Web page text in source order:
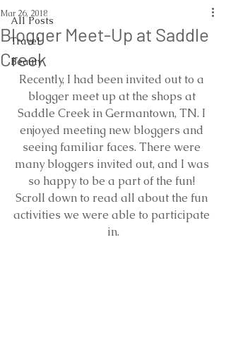
All Posts
Travel
Beauty
Blogger Meet-Up at Saddle
Creek
Mar 26, 2018
Recently, I had been invited out to a
blogger meet up at the shops at
Saddle Creek in Germantown, TN. I
enjoyed meeting new bloggers and
seeing familiar faces. There were
many bloggers invited out, and I was
so happy to be a part of the fun!
Scroll down to read all about the fun
activities we were able to participate
in.